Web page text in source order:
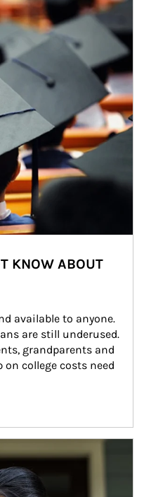
KNOW ABOUT
available to anyone.
are still underused.
grandparents and
college costs need